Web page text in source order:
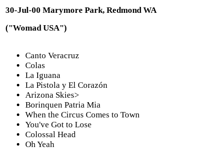
30-Jul-00 Marymore Park, Redmond WA
("Womad USA")
Canto Veracruz
Colas
La Iguana
La Pistola y El Corazón
Arizona Skies>
Borinquen Patria Mia
When the Circus Comes to Town
You've Got to Lose
Colossal Head
Oh Yeah